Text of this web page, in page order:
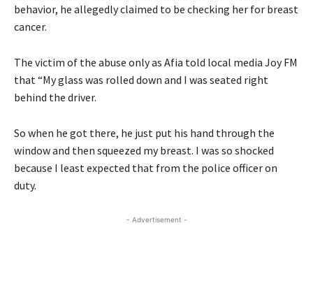
behavior, he allegedly claimed to be checking her for breast
cancer.
The victim of the abuse only as Afia told local media Joy FM
that “My glass was rolled down and I was seated right
behind the driver.
So when he got there, he just put his hand through the
window and then squeezed my breast. I was so shocked
because I least expected that from the police officer on
duty.
- Advertisement -